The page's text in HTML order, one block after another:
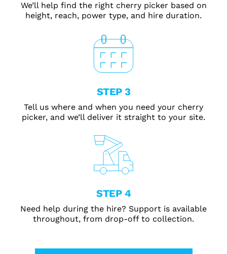
We’ll help find the right cherry picker based on
height, reach, power type, and hire duration.
STEP 3
Tell us where and when you need your cherry
picker, and we’ll deliver it straight to your site.
STEP 4
Need help during the hire? Support is available
throughout, from drop-off to collection.